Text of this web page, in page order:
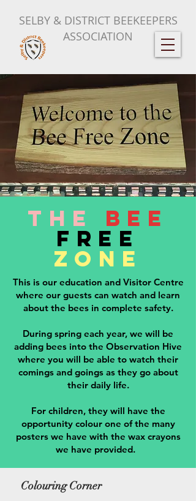
SELBY & DISTRICT BEEKEEPERS
ASSOCIATION
The Bee
Free
Zone
This is our education and Visitor Centre
where our guests can watch and learn
about the bees in complete safety.
During spring each year, we will be
adding bees into the Observation Hive
where you will be able to watch their
comings and goings as they go about
their daily life.
For children, they will have the
opportunity colour one of the many
posters we have with the wax crayons
we have provided.
Colouring Corner